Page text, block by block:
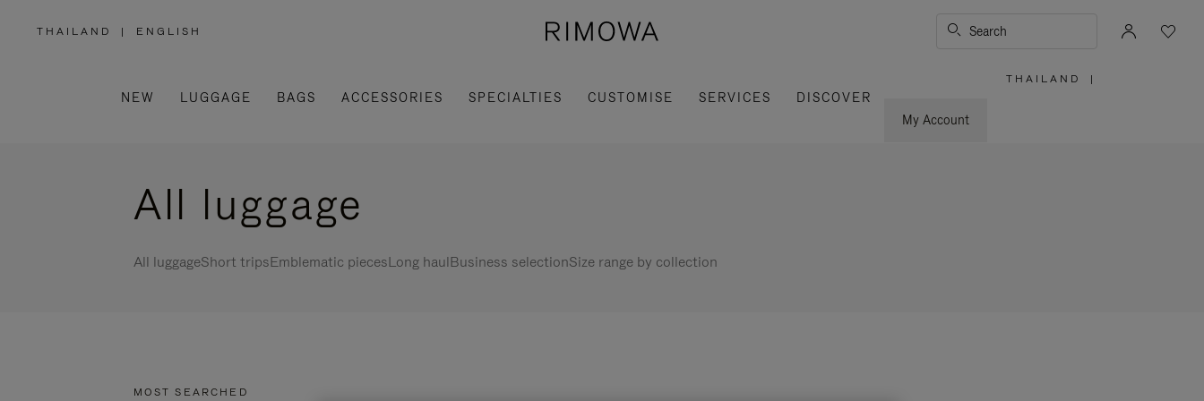
THAILAND
,
REGION
| ENGLISH Search
NEW LUGGAGE BAGS ACCESSORIES SPECIALTIES CUSTOMISE SERVICES
DISCOVER
My Account
THAILAND |
All luggage
All luggageShort tripsEmblematic piecesLong haulBusiness selectionSize range by collection
MOST SEARCHED